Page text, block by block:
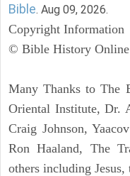
Bible. Aug 09, 2026.
Copyright Information
© Bible History Online
Many Thanks to The
Oriental Institute, Dr.
Craig Johnson,
Ron Haaland, The
others including